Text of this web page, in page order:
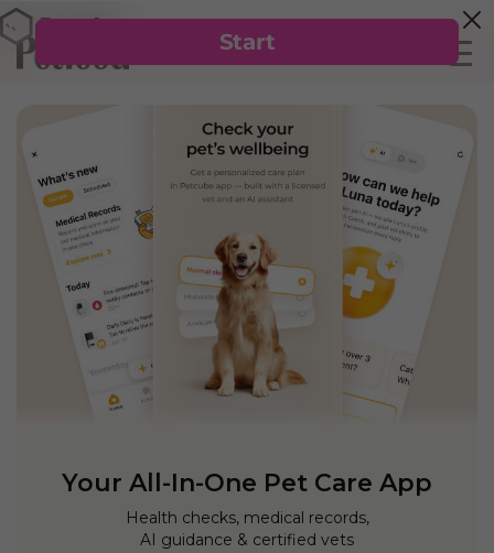
Your All-In-One Pet Care App
Health checks, medical records,
AI guidance & certified vets